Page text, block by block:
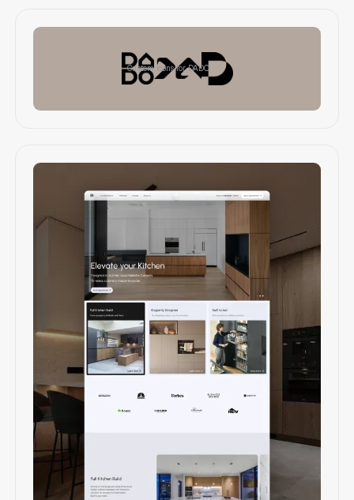
Custom icons for DADO
Web design & development